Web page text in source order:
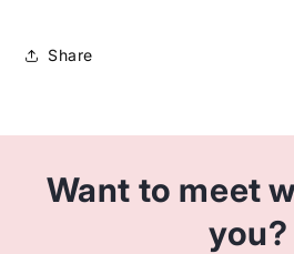
Share
Want to meet
you?